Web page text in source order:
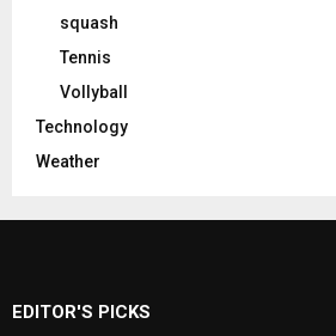
squash
Tennis
Vollyball
Technology
Weather
EDITOR'S PICKS